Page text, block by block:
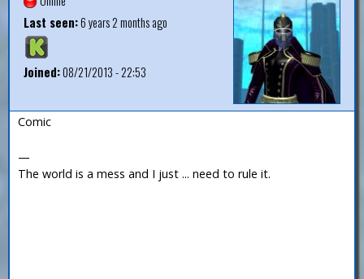
Last seen:6 years 2 months ago
Joined:08/21/2013 - 22:53
Comic
—
The world is a mess and I just ... need to rule it.